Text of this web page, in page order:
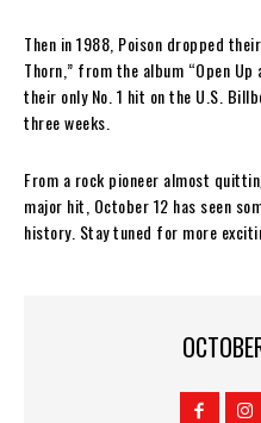
Then in 1988, Poison dropped
Thorn,” from the album “Open Up
their only No. 1 hit on the U.S.
three weeks.
From a rock pioneer almost
major hit, October 12 has seen
history. Stay tuned for more